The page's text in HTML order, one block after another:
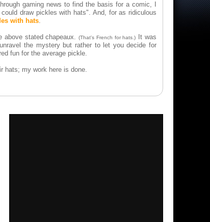
gaming news to find the basis for a comic, I
draw pickles with hats". And, for as ridiculous
with hats.
above stated chapeaux.(That's French for hats.)
It was
the mystery but rather to let you decide for
fun for the average pickle.
hats; my work here is done.